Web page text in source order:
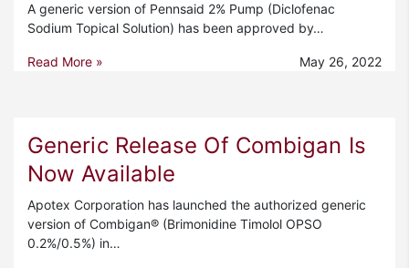
A generic version of Pennsaid 2% Pump (Diclofenac
Sodium Topical Solution) has been approved by…
Read More » May 26, 2022
Generic Release Of Combigan Is
Now Available
Apotex Corporation has launched the authorized generic
version of Combigan® (Brimonidine Timolol OPSO
0.2%/0.5%) in…